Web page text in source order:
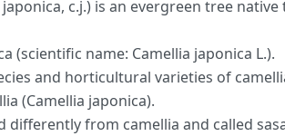
c.j.) is an evergreen tree native
(scientific name: Camellia japonica L.).
and horticultural varieties of
(Camellia japonica).
differently from camellia and called